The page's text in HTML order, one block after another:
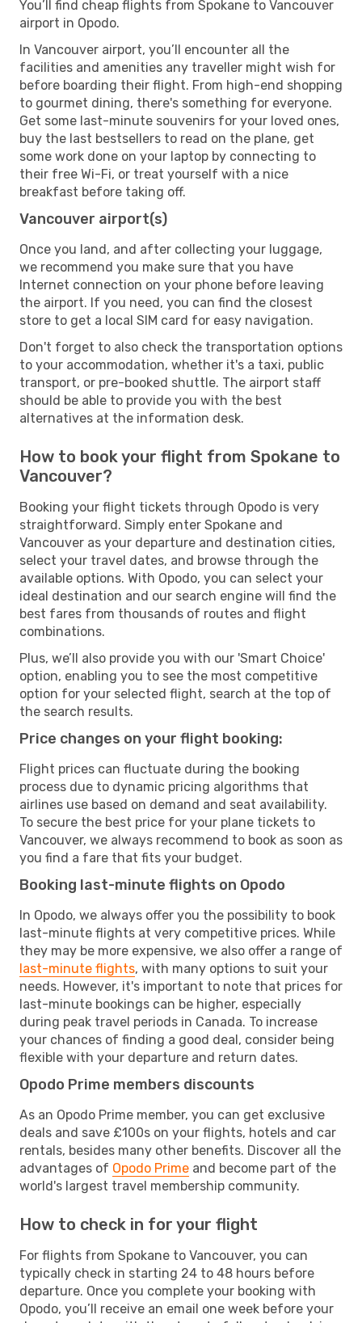
You’ll find cheap flights from Spokane to Vancouver
airport in Opodo.
In Vancouver airport, you’ll encounter all the
facilities and amenities any traveller might wish for
before boarding their flight. From high-end shopping
to gourmet dining, there's something for everyone.
Get some last-minute souvenirs for your loved ones,
buy the last bestsellers to read on the plane, get
some work done on your laptop by connecting to
their free Wi-Fi, or treat yourself with a nice
breakfast before taking off.
Vancouver airport(s)
Once you land, and after collecting your luggage,
we recommend you make sure that you have
Internet connection on your phone before leaving
the airport. If you need, you can find the closest
store to get a local SIM card for easy navigation.
Don't forget to also check the transportation options
to your accommodation, whether it's a taxi, public
transport, or pre-booked shuttle. The airport staff
should be able to provide you with the best
alternatives at the information desk.
How to book your flight from Spokane to
Vancouver?
Booking your flight tickets through Opodo is very
straightforward. Simply enter Spokane and
Vancouver as your departure and destination cities,
select your travel dates, and browse through the
available options. With Opodo, you can select your
ideal destination and our search engine will find the
best fares from thousands of routes and flight
combinations.
Plus, we’ll also provide you with our 'Smart Choice'
option, enabling you to see the most competitive
option for your selected flight, search at the top of
the search results.
Price changes on your flight booking:
Flight prices can fluctuate during the booking
process due to dynamic pricing algorithms that
airlines use based on demand and seat availability.
To secure the best price for your plane tickets to
Vancouver, we always recommend to book as soon as
you find a fare that fits your budget.
Booking last-minute flights on Opodo
In Opodo, we always offer you the possibility to book
last-minute flights at very competitive prices. While
they may be more expensive, we also offer a range of
last-minute flights, with many options to suit your
needs. However, it's important to note that prices for
last-minute bookings can be higher, especially
during peak travel periods in Canada. To increase
your chances of finding a good deal, consider being
flexible with your departure and return dates.
Opodo Prime members discounts
As an Opodo Prime member, you can get exclusive
deals and save £100s on your flights, hotels and car
rentals, besides many other benefits. Discover all the
advantages of Opodo Prime and become part of the
world's largest travel membership community.
How to check in for your flight
For flights from Spokane to Vancouver, you can
typically check in starting 24 to 48 hours before
departure. Once you complete your booking with
Opodo, you’ll receive an email one week before your